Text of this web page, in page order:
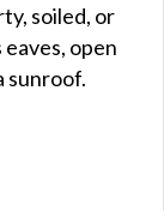
soiled, or
open
sunroof.